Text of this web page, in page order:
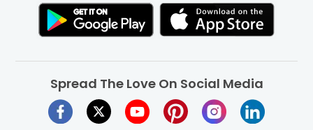
Spread The Love On Social Media